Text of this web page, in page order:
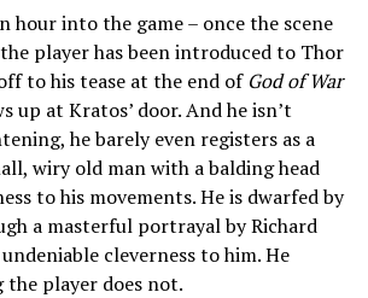
hour into the game – once the scene
player has been introduced to Thor
to his tease at the end of God of War
up at Kratos’ door. And he isn’t
he barely even registers as a
wiry old man with a balding head
to his movements. He is dwarfed by
a masterful portrayal by Richard
cleverness to him. He
the player does not.